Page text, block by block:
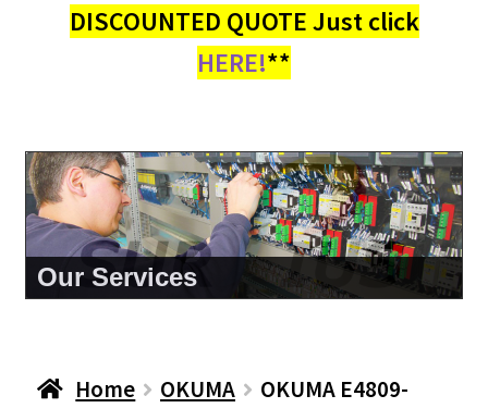
DISCOUNTED QUOTE Just click
HERE!**
About Us
Home OKUMA
OKUMA E4809-